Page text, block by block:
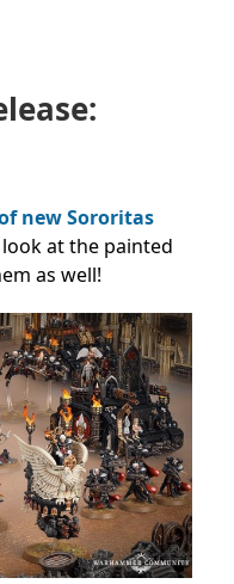
new Sororitas
at the painted
as well!